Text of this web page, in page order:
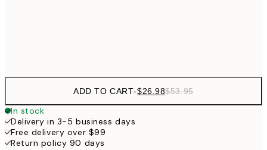
ADD TO CART-$26.98$53.95
In stock
Delivery in 3-5 business days
Free delivery over $99
Return policy 90 days